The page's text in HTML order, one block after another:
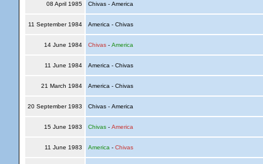
08 April 1985 Chivas - America
11 September 1984 America - Chivas
14 June 1984 Chivas- America
11 June 1984 America - Chivas
21 March 1984 America - Chivas
20 September 1983 Chivas - America
15 June 1983 Chivas- America
11 June 1983 America - Chivas